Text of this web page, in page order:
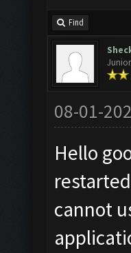
Find
08-01-
Hello
cannot